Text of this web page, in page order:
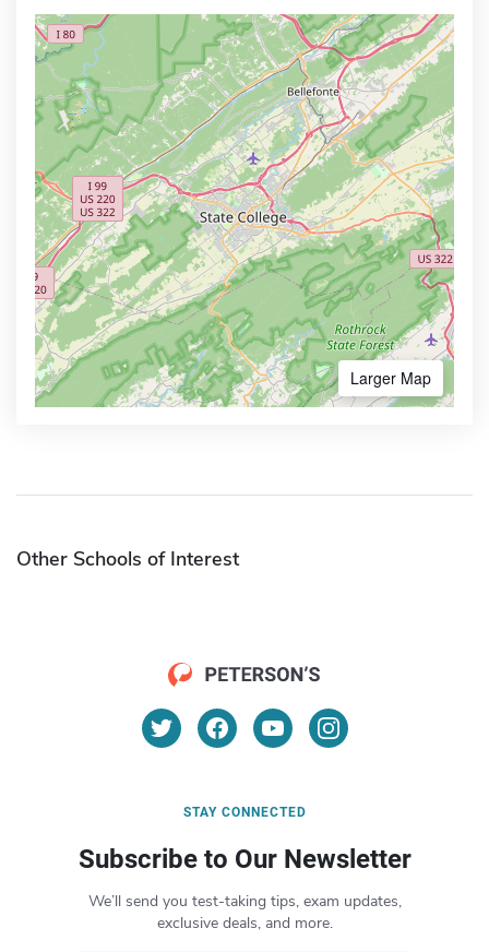
Larger Map
Other Schools of Interest
STAY CONNECTED
Subscribe to Our Newsletter
We’ll send you test-taking tips, exam updates,
exclusive deals, and more.